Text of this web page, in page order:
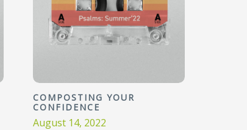
COMPOSTING YOUR
CONFIDENCE
August 14, 2022